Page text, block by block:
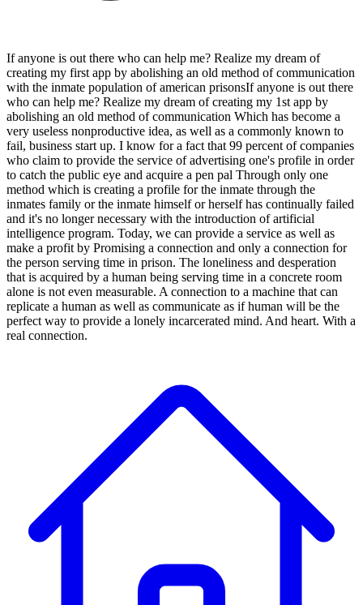
If anyone is out there who can help me? Realize my dream of
creating my first app by abolishing an old method of communication
with the inmate population of american prisonsIf anyone is out there
who can help me? Realize my dream of creating my 1st app by
abolishing an old method of communication Which has become a
very useless nonproductive idea, as well as a commonly known to
fail, business start up. I know for a fact that 99 percent of companies
who claim to provide the service of advertising one's profile in order
to catch the public eye and acquire a pen pal Through only one
method which is creating a profile for the inmate through the
inmates family or the inmate himself or herself has continually failed
and it's no longer necessary with the introduction of artificial
intelligence program. Today, we can provide a service as well as
make a profit by Promising a connection and only a connection for
the person serving time in prison. The loneliness and desperation
that is acquired by a human being serving time in a concrete room
alone is not even measurable. A connection to a machine that can
replicate a human as well as communicate as if human will be the
perfect way to provide a lonely incarcerated mind. And heart. With a
real connection.